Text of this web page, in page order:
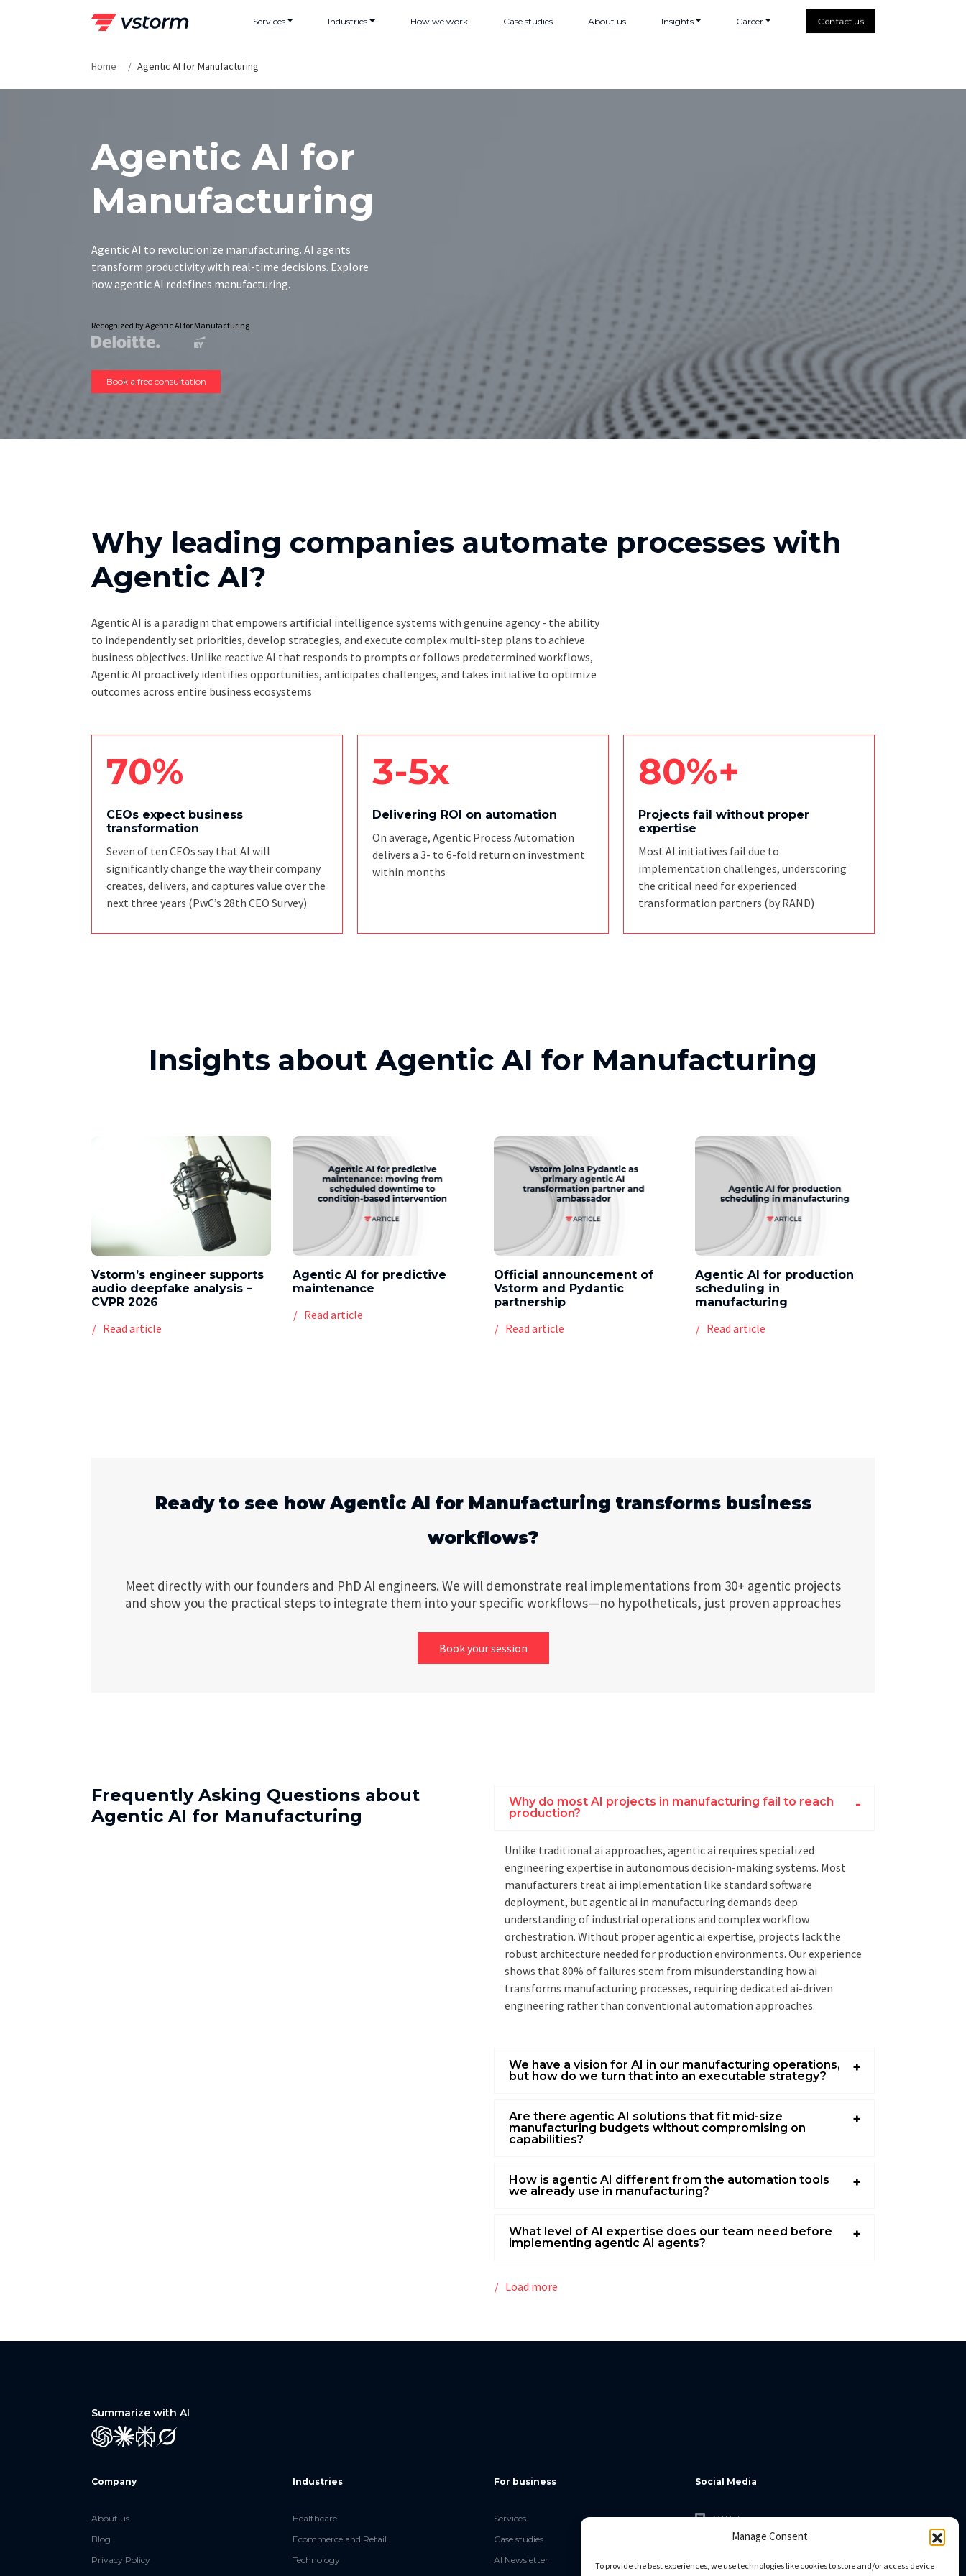
Manage Consent
To provide the best experiences, we use technologies like cookies to store and/or access device
Services Industries How we work Case studies About us Insights Career Contact us
Home Agentic AI for Manufacturing
Agentic AI for
Manufacturing
Agentic AI to revolutionize manufacturing. AI agents
transform productivity with real-time decisions. Explore
how agentic AI redefines manufacturing.
Recognized by Agentic AI for Manufacturing
Book a free consultation
Why leading companies automate processes with
Agentic AI?
Agentic AI is a paradigm that empowers artificial intelligence systems with genuine agency - the ability
to independently set priorities, develop strategies, and execute complex multi-step plans to achieve
business objectives. Unlike reactive AI that responds to prompts or follows predetermined workflows,
Agentic AI proactively identifies opportunities, anticipates challenges, and takes initiative to optimize
outcomes across entire business ecosystems
70%
CEOs expect business
transformation
Seven of ten CEOs say that AI will
significantly change the way their company
creates, delivers, and captures value over the
next three years (PwC’s 28th CEO Survey)
3-5x
Delivering ROI on automation
On average, Agentic Process Automation
delivers a 3- to 6-fold return on investment
within months
80%+
Projects fail without proper
expertise
Most AI initiatives fail due to
implementation challenges, underscoring
the critical need for experienced
transformation partners (by RAND)
Insights about Agentic AI for Manufacturing
Vstorm’s engineer supports
audio deepfake analysis –
CVPR 2026
Read article
Agentic AI for predictive
maintenance
Read article
Official announcement of
Vstorm and Pydantic
partnership
Read article
Agentic AI for production
scheduling in
manufacturing
Read article
Ready to see how Agentic AI for Manufacturing transforms business
workflows?
Meet directly with our founders and PhD AI engineers. We will demonstrate real implementations from 30+ agentic projects
and show you the practical steps to integrate them into your specific workflows—no hypotheticals, just proven approaches
Book your session
Frequently Asking Questions about
Agentic AI for Manufacturing
Why do most AI projects in manufacturing fail to reach
production?
Unlike traditional ai approaches, agentic ai requires specialized
engineering expertise in autonomous decision-making systems. Most
manufacturers treat ai implementation like standard software
deployment, but agentic ai in manufacturing demands deep
understanding of industrial operations and complex workflow
orchestration. Without proper agentic ai expertise, projects lack the
robust architecture needed for production environments. Our experience
shows that 80% of failures stem from misunderstanding how ai
transforms manufacturing processes, requiring dedicated ai-driven
engineering rather than conventional automation approaches.
We have a vision for AI in our manufacturing operations,
but how do we turn that into an executable strategy?
Are there agentic AI solutions that fit mid-size
manufacturing budgets without compromising on
capabilities?
How is agentic AI different from the automation tools
we already use in manufacturing?
What level of AI expertise does our team need before
implementing agentic AI agents?
Load more
Summarize with AI
GPT ClaudePerplexity
Grok
Company
About us
Blog
Privacy Policy
Industries
Healthcare
Ecommerce and Retail
Technology
For business
Services
Case studies
AI Newsletter
Social Media
GitHub
Facebook